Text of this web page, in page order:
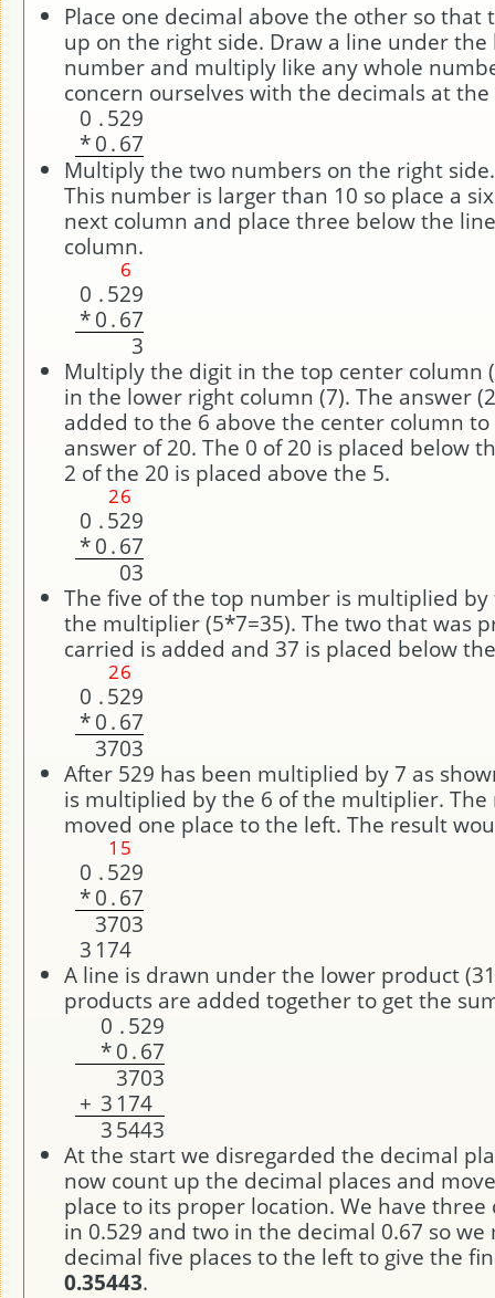
Place one decimal above the other so that
up on the right side. Draw a line under
number and multiply like any whole
concern ourselves with the decimals at
0 .529
*0.67
Multiply the two numbers on the right
This number is larger than 10 so place a
next column and place three below the
column.
6
0 .529
*0.67
3
Multiply the digit in the top center column
in the lower right column (7). The answer
added to the 6 above the center column to
answer of 20. The 0 of 20 is placed below
2 of the 20 is placed above the 5.
26
0 .529
*0.67
03
The five of the top number is multiplied by
the multiplier (5*7=35). The two that was
carried is added and 37 is placed below
26
0 .529
*0.67
3703
After 529 has been multiplied by 7 as
is multiplied by the 6 of the multiplier. The
moved one place to the left. The result
1 5
0 .529
*0.67
3703
3 174
A line is drawn under the lower product
products are added together to get the
0 .529
*0.67
3703
+ 3 174
35443
At the start we disregarded the decimal
now count up the decimal places and
place to its proper location. We have three
in 0.529 and two in the decimal 0.67 so we
decimal five places to the left to give the
0.35443.